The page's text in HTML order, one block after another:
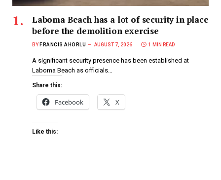
Laboma Beach has a lot of security in place
before the demolition exercise
BY FRANCIS AHORLU AUGUST 7, 2026 1 MIN READ
A significant security presence has been established at
Laboma Beach as officials…
Share this:
Facebook X
Like this: